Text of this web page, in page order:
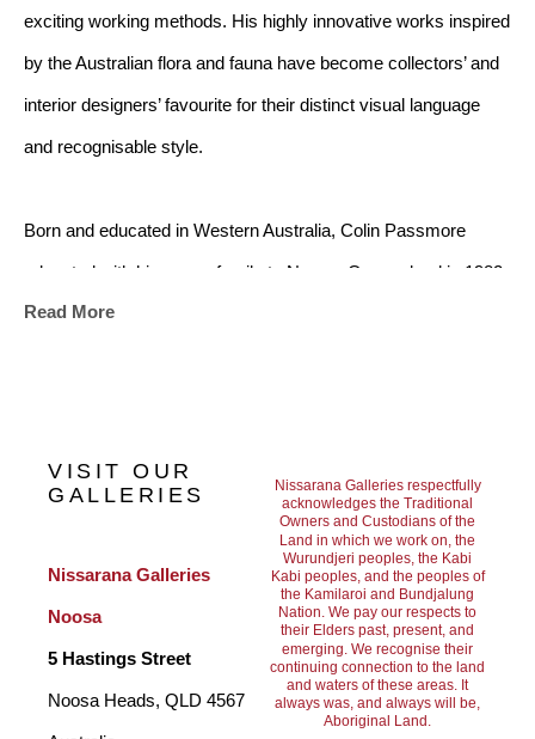
exciting working methods. His highly innovative works inspired
by the Australian flora and fauna have become collectors’ and
interior designers’ favourite for their distinct visual language
and recognisable style.
Born and educated in Western Australia, Colin Passmore
relocated with his young family to Noosa, Queensland in 1982.
He began exhibiting his work in 1983, quickly gaining acclaim
city of Australia, and his works have found their way to many
international collectors, including the U.S.A., Canada, England,
Hong Kong, Singapore, The Middle East, New Zealand,
Europe and many corporate and private collections in
Australia. Colin Passmore currently resides in Noosa
Australia, where he creates works inspired by the Australian
landscape with its beautiful flora and fauna. A favourite of
Read More
VISIT OUR
GALLERIES
Nissarana Galleries
Noosa
5 Hastings Street
Noosa Heads, QLD 4567
Nissarana Galleries respectfully
acknowledges the Traditional
Owners and Custodians of the
Land in which we work on, the
Wurundjeri peoples, the Kabi
Kabi peoples, and the peoples of
the Kamilaroi and Bundjalung
Nation. We pay our respects to
their Elders past, present, and
emerging. We recognise their
continuing connection to the land
and waters of these areas. It
always was, and always will be,
Aboriginal Land.